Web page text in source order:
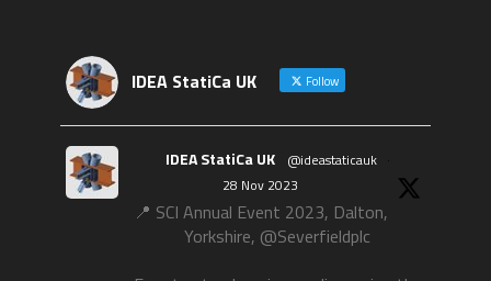
IDEA StatiCa UK Follow
IDEA StatiCa UK @ideastaticauk ·
28 Nov 2023
📍 SCI Annual Event 2023, Dalton,
Yorkshire, @Severfieldplc